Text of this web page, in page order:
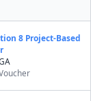
8 Project-Based